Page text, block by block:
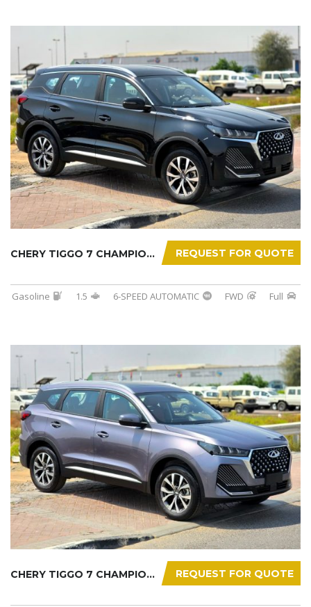
REQUEST FOR QUOTE
CHERY TIGGO 7 CHAMPION 2026
Gasoline 1.5 6-SPEED AUTOMATIC FWD Full
REQUEST FOR QUOTE
CHERY TIGGO 7 CHAMPION 2026